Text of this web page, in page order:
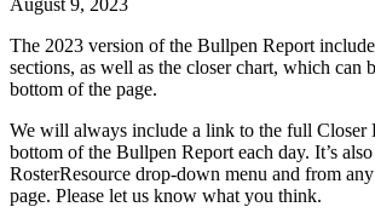
August 9, 2023
The 2023 version of the Bullpen Report
sections, as well as the closer chart, which can
bottom of the page.
We will always include a link to the full Closer
bottom of the Bullpen Report each day. It’s
RosterResource drop-down menu and from
page. Please let us know what you think.